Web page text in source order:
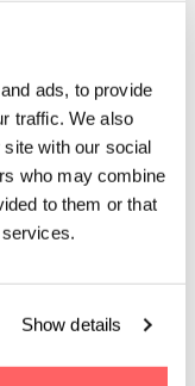
ads, to provide
traffic. We also
with our social
who may combine
to them or that
Show details